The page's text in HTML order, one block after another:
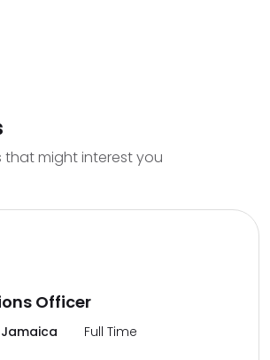
that might interest you
Officer
Jamaica Full Time